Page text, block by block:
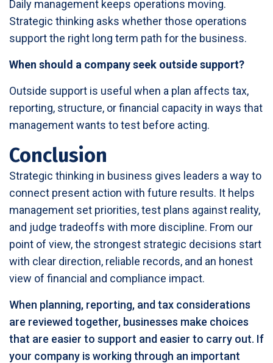
Daily management keeps operations moving.
Strategic thinking asks whether those operations
support the right long term path for the business.
When should a company seek outside support?
Outside support is useful when a plan affects tax,
reporting, structure, or financial capacity in ways that
management wants to test before acting.
Conclusion
Strategic thinking in business gives leaders a way to
connect present action with future results. It helps
management set priorities, test plans against reality,
and judge tradeoffs with more discipline. From our
point of view, the strongest strategic decisions start
with clear direction, reliable records, and an honest
view of financial and compliance impact.
When planning, reporting, and tax considerations
are reviewed together, businesses make choices
that are easier to support and easier to carry out. If
your company is working through an important